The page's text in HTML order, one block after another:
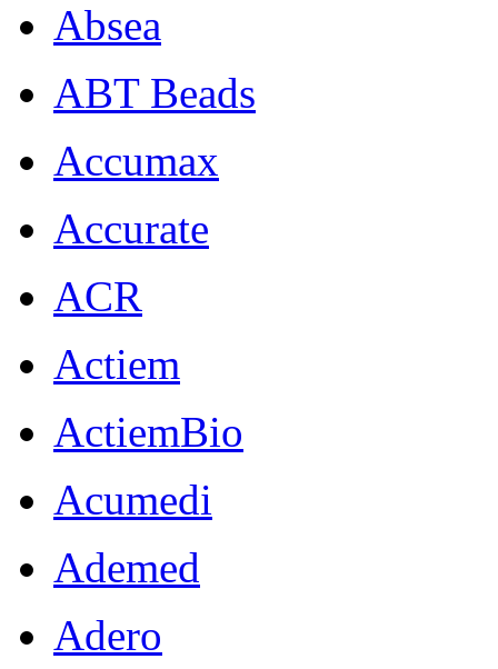
Absea
ABT Beads
Accumax
Accurate
ACR
Actiem
ActiemBio
Acumedi
Ademed
Adero